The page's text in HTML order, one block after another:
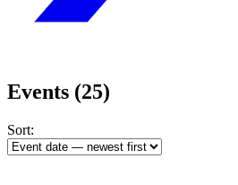
Events (25)
Sort: